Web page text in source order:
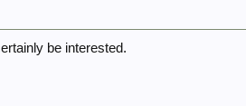
be interested.